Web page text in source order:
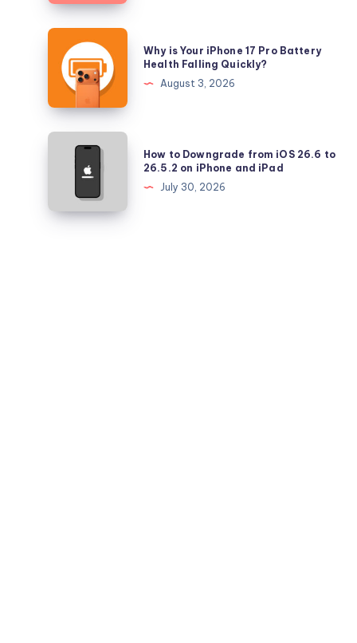
iOS
26.5.2
and
iPadOS
26.5.2
Why
Your
iPhone
17
Pro
Falling
Quickly?
Why is Your iPhone 17 Pro Battery
Health Falling Quickly?
August 3, 2026
How
Downgrade
iOS
How to Downgrade from iOS 26.6 to
26.5.2 on iPhone and iPad
July 30, 2026